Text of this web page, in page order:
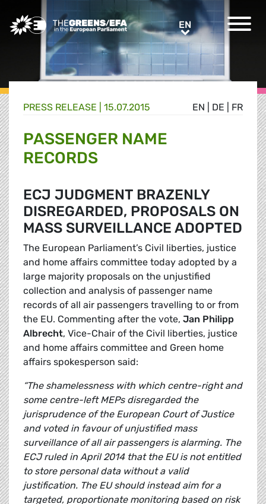
Greens/EFA Home EN EN
EN DE FR
PRESS RELEASE 15.07.2015
PASSENGER NAME
RECORDS
ECJ JUDGMENT BRAZENLY
DISREGARDED, PROPOSALS ON
MASS SURVEILLANCE ADOPTED
The European Parliament’s Civil liberties, justice
and home affairs committee today adopted by a
large majority proposals on the unjustified
collection and analysis of passenger name
records of all air passengers travelling to or from
the EU. Commenting after the vote, Jan Philipp
Albrecht, Vice-Chair of the Civil liberties, justice
and home affairs committee and Green home
affairs spokesperson said:
“The shamelessness with which centre-right and
some centre-left MEPs disregarded the
jurisprudence of the European Court of Justice
and voted in favour of unjustified mass
surveillance of all air passengers is alarming. The
ECJ ruled in April 2014 that the EU is not entitled
to store personal data without a valid
justification. The EU should instead aim for a
targeted, proportionate monitoring based on risk